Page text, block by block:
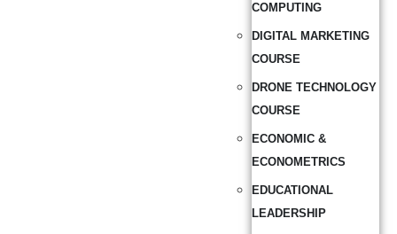
COMPUTING
DIGITAL MARKETING
COURSE
DRONE TECHNOLOGY
COURSE
ECONOMIC &
ECONOMETRICS
EDUCATIONAL
LEADERSHIP